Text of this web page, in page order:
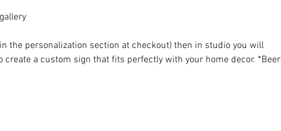
the personalization section at checkout) then in studio you will
a custom sign that fits perfectly with your home decor. *Beer